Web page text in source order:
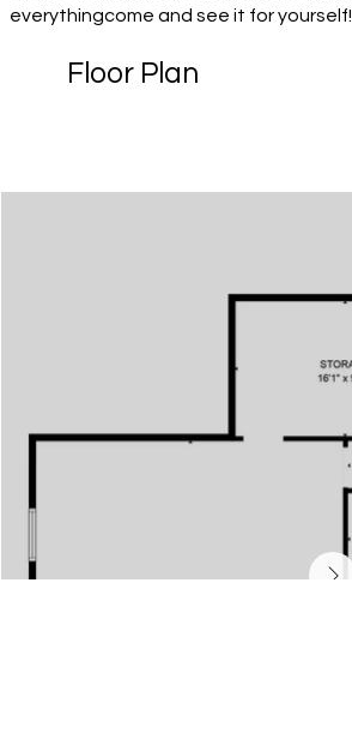
everythingcome and see it for yourself!
Floor Plan